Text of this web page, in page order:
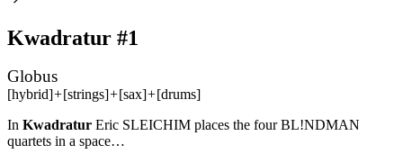
Kwadratur #1
Globus
[hybrid]+[strings]+[sax]+[drums]
In Kwadratur Eric SLEICHIM places the four BL!NDMAN
quartets in a space…